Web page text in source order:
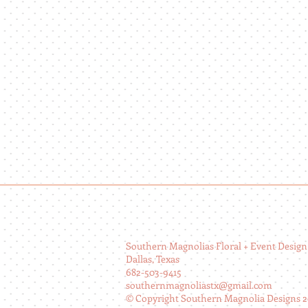
Southern Magnolias Floral + Event Design
Dallas, Texas
682-503-9415
southernmagnoliastx@gmail.com
© Copyright Southern Magnolia Designs